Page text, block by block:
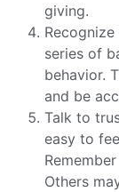
giving.
series of
behavior.
and be
Talk to
easy to
Others